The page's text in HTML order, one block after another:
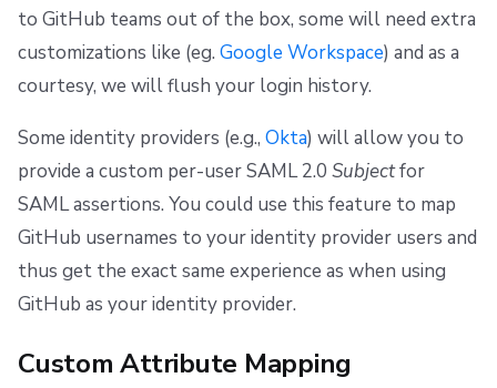
to GitHub teams out of the box, some will need extra
customizations like (eg. Google Workspace) and as a
courtesy, we will flush your login history.
Some identity providers (e.g., Okta) will allow you to
provide a custom per-user SAML 2.0 Subjectfor
SAML assertions. You could use this feature to map
GitHub usernames to your identity provider users and
thus get the exact same experience as when using
GitHub as your identity provider.
Custom Attribute Mapping